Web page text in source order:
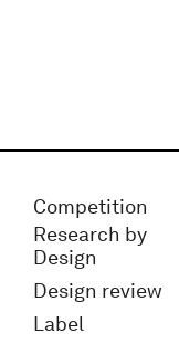
Competition
Research by
Design
Design review
Label